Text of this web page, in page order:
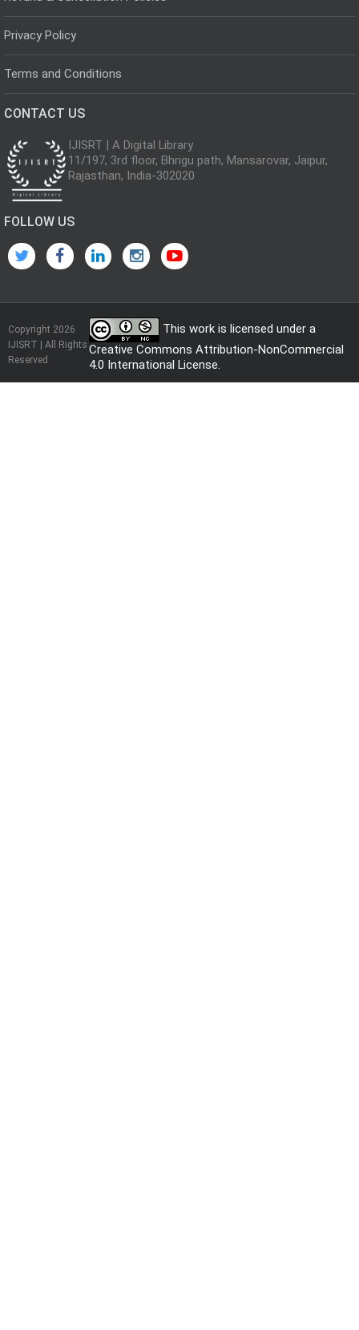
Privacy Policy
Terms and Conditions
CONTACT US
IJISRT | A Digital Library
11/197, 3rd floor, Bhrigu path, Mansarovar, Jaipur,
Rajasthan, India-302020
FOLLOW US
Copyright 2026
IJISRT | All Rights
Reserved
This work is licensed under a
Creative Commons Attribution-NonCommercial
4.0 International License.